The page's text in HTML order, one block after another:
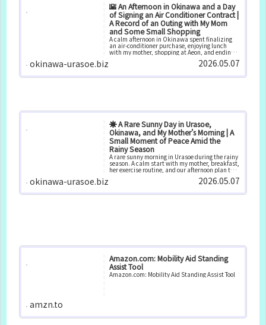
🌇 An Afternoon in Okinawa and a Day
of Signing an Air Conditioner Contract |
A Record of an Outing with My Mom
and Some Small Shopping
A calm afternoon in Okinawa spent finalizing
an air‑conditioner purchase, enjoying lunch
with my mother, shopping at Aeon, and ending
the day with a simple dinner and quiet
okinawa-urasoe.biz 2026.05.07
☀️ A Rare Sunny Day in Urasoe,
Okinawa, and My Mother’s Morning | A
Small Moment of Peace Amid the
Rainy Season
A rare sunny morning in Urasoe during the rainy
season. A calm start with my mother, breakfast,
her exercise routine, and our afternoon plan to
purchase a new air conditioner.
okinawa-urasoe.biz 2026.05.07
Amazon.com: Mobility Aid Standing
Assist Tool
Amazon.com: Mobility Aid Standing Assist Tool
amzn.to